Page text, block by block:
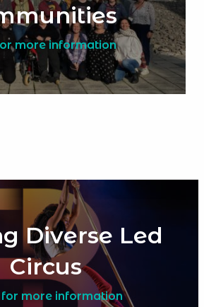
more information
Diverse Led
Circus
more information